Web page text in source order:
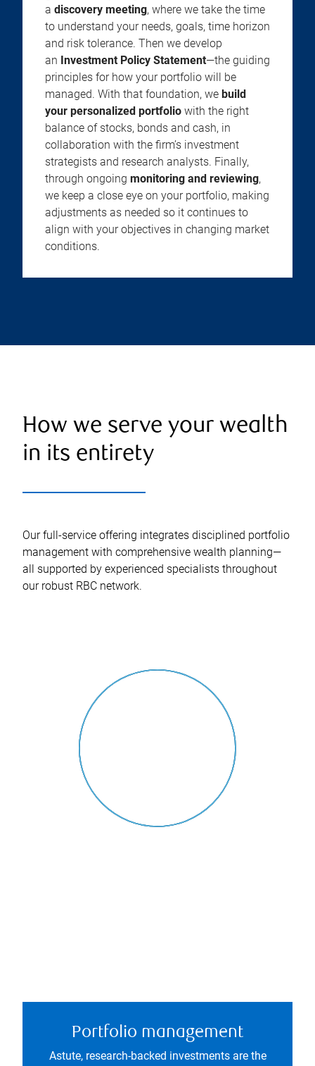
a discovery meeting, where we take the time
to understand your needs, goals, time horizon
and risk tolerance. Then we develop
an Investment Policy Statement—the guiding
principles for how your portfolio will be
managed. With that foundation, we build
your personalized portfolio with the right
balance of stocks, bonds and cash, in
collaboration with the firm’s investment
strategists and research analysts. Finally,
through ongoing monitoring and reviewing,
we keep a close eye on your portfolio, making
adjustments as needed so it continues to
align with your objectives in changing market
conditions.
How we serve your wealth
in its entirety
Our full-service offering integrates disciplined portfolio
management with comprehensive wealth planning—
all supported by experienced specialists throughout
our robust RBC network.
Portfolio management
Astute, research-backed investments are the